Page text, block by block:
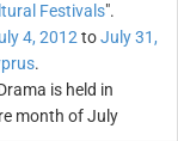
Festivals".
4, 2012 toJuly 31,
.
is held in
month of July